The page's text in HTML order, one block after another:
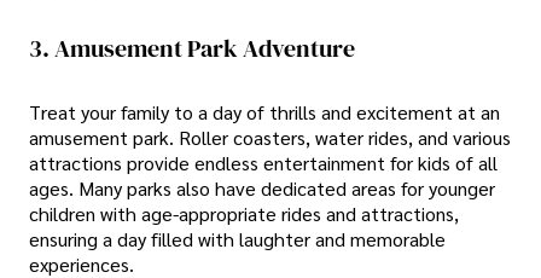
3. Amusement Park Adventure
Treat your family to a day of thrills and excitement at an
amusement park. Roller coasters, water rides, and various
attractions provide endless entertainment for kids of all
ages. Many parks also have dedicated areas for younger
children with age-appropriate rides and attractions,
ensuring a day filled with laughter and memorable
experiences.